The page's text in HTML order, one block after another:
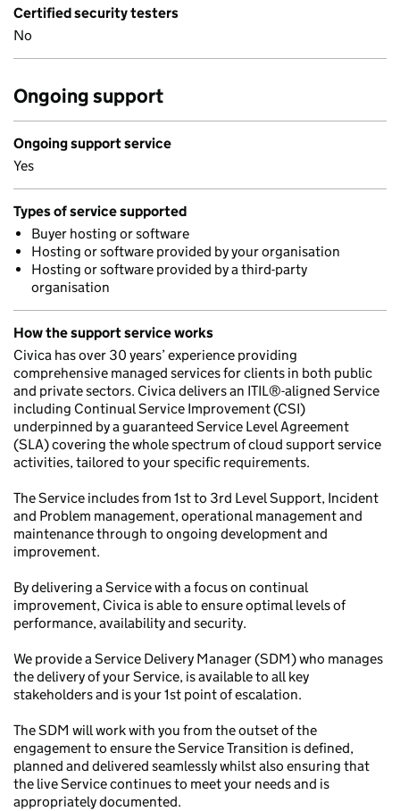
Certified security testers
No
Ongoing support
Ongoing support service
Yes
Types of service supported
Buyer hosting or software
Hosting or software provided by your organisation
Hosting or software provided by a third-party
organisation
How the support service works
Civica has over 30 years’ experience providing
comprehensive managed services for clients in both public
and private sectors. Civica delivers an ITIL®-aligned Service
including Continual Service Improvement (CSI)
underpinned by a guaranteed Service Level Agreement
(SLA) covering the whole spectrum of cloud support service
activities, tailored to your specific requirements.
The Service includes from 1st to 3rd Level Support, Incident
and Problem management, operational management and
maintenance through to ongoing development and
improvement.
By delivering a Service with a focus on continual
improvement, Civica is able to ensure optimal levels of
performance, availability and security.
We provide a Service Delivery Manager (SDM) who manages
the delivery of your Service, is available to all key
stakeholders and is your 1st point of escalation.
The SDM will work with you from the outset of the
engagement to ensure the Service Transition is defined,
planned and delivered seamlessly whilst also ensuring that
the live Service continues to meet your needs and is
appropriately documented.